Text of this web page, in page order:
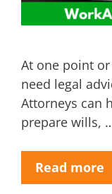
At one point
need legal
Attorneys can
prepare wills,
Read more